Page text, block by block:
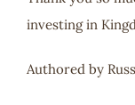
investing in
Authored by